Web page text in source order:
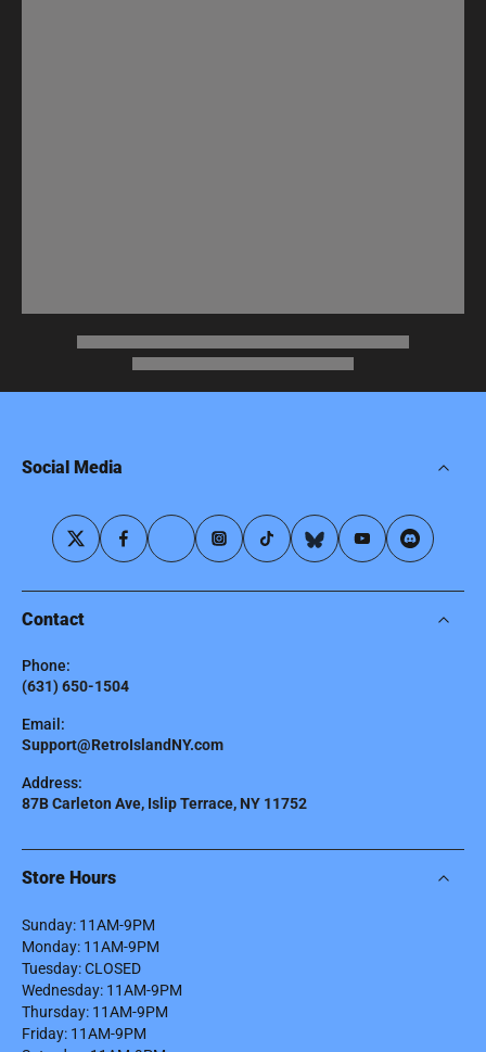
Social Media
Contact
Phone:
(631) 650-1504
Email:
Support@RetroIslandNY.com
Address:
87B Carleton Ave, Islip Terrace, NY 11752
Store Hours
Sunday: 11AM-9PM
Monday: 11AM-9PM
Tuesday: CLOSED
Wednesday: 11AM-9PM
Thursday: 11AM-9PM
Friday: 11AM-9PM